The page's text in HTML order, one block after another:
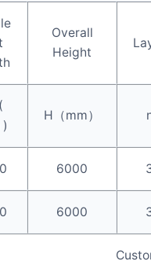
Overall
Height
H（mm）
6000
6000